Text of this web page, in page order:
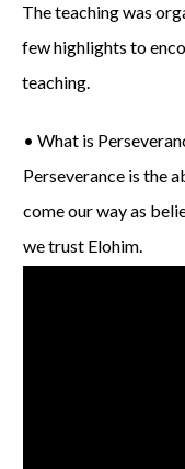
The teaching was
few highlights to
teaching.
• What is
Perseverance is the
come our way as
we trust Elohim.